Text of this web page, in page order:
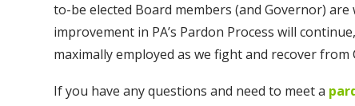
to-be elected Board members (and Governor)
improvement in PA’s Pardon Process will
maximally employed as we fight and recover from
If you have any questions and need to meet a